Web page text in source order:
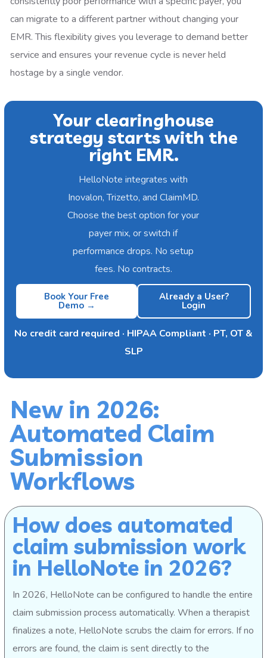
can migrate to a different partner without changing your
EMR. This flexibility gives you leverage to demand better
service and ensures your revenue cycle is never held
hostage by a single vendor.
Your clearinghouse
strategy starts with the
right EMR.
HelloNote integrates with
Inovalon, Trizetto, and ClaimMD.
Choose the best option for your
payer mix, or switch if
performance drops. No setup
fees. No contracts.
Book Your Free
Demo →
Already a User?
Login
No credit card required · HIPAA Compliant · PT, OT &
SLP
New in 2026:
Automated Claim
Submission
Workflows
How does automated
claim submission work
in HelloNote in 2026?
In 2026, HelloNote can be configured to handle the entire
claim submission process automatically. When a therapist
finalizes a note, HelloNote scrubs the claim for errors. If no
errors are found, the claim is sent directly to the